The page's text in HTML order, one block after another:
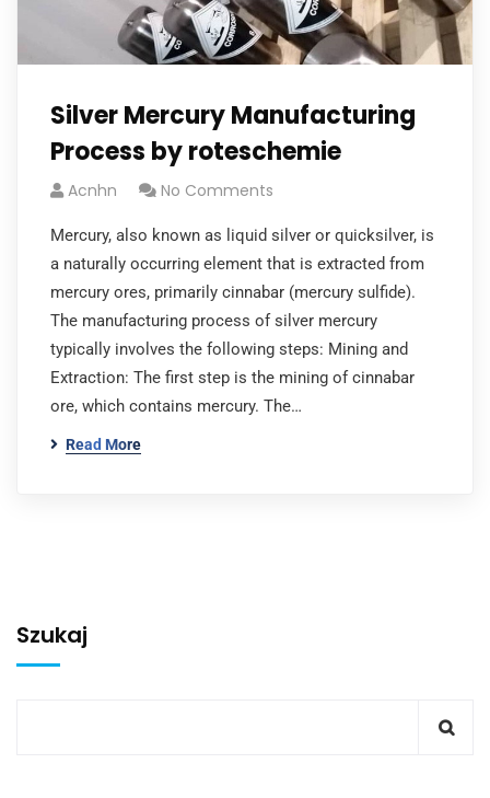
Silver Mercury Manufacturing
Process by roteschemie
Acnhn No Comments
Mercury, also known as liquid silver or quicksilver, is
a naturally occurring element that is extracted from
mercury ores, primarily cinnabar (mercury sulfide).
The manufacturing process of silver mercury
typically involves the following steps: Mining and
Extraction: The first step is the mining of cinnabar
ore, which contains mercury. The…
Read More
Szukaj